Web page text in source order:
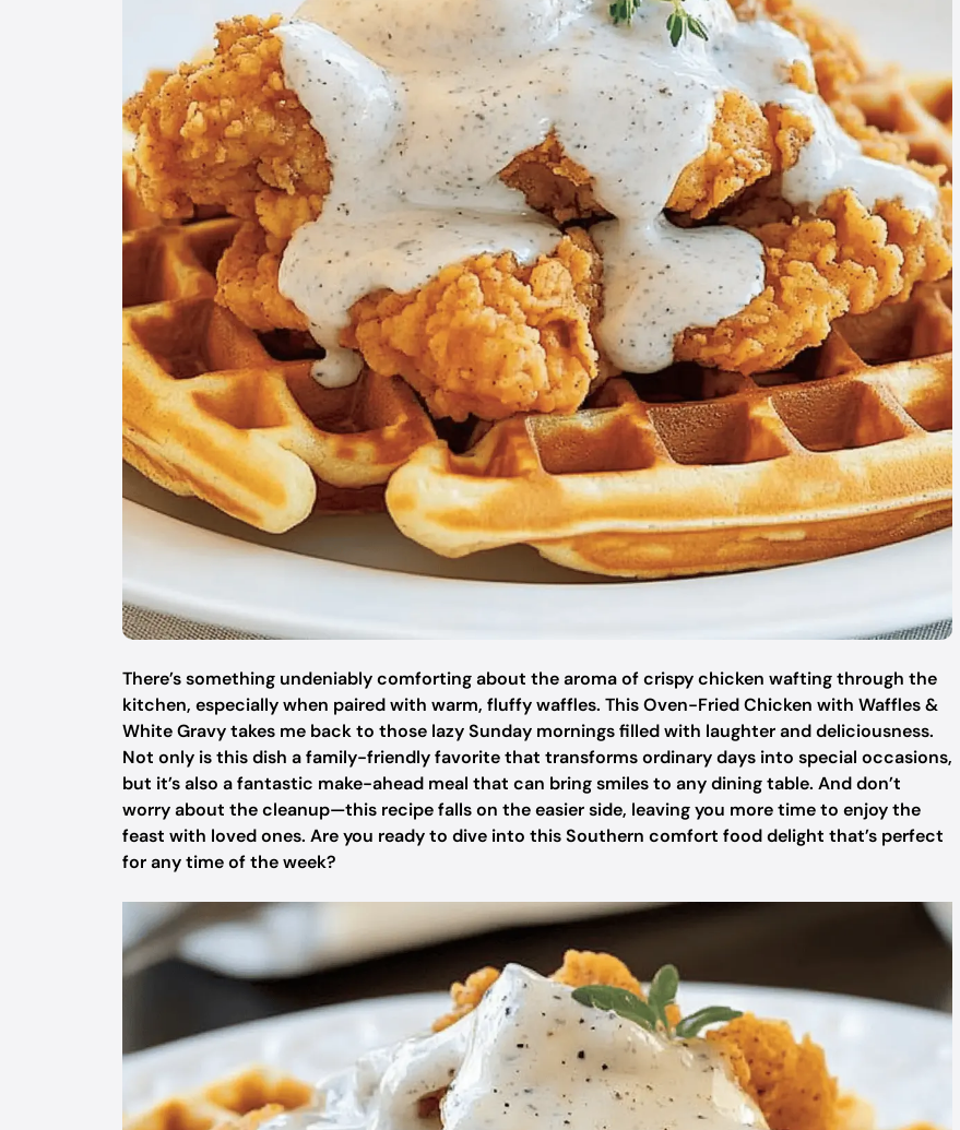
There’s something undeniably comforting about the aroma of crispy chicken wafting through the
kitchen, especially when paired with warm, fluffy waffles. This Oven-Fried Chicken with Waffles &
White Gravy takes me back to those lazy Sunday mornings filled with laughter and deliciousness.
Not only is this dish a family-friendly favorite that transforms ordinary days into special occasions,
but it’s also a fantastic make-ahead meal that can bring smiles to any dining table. And don’t
worry about the cleanup—this recipe falls on the easier side, leaving you more time to enjoy the
feast with loved ones. Are you ready to dive into this Southern comfort food delight that’s perfect
for any time of the week?